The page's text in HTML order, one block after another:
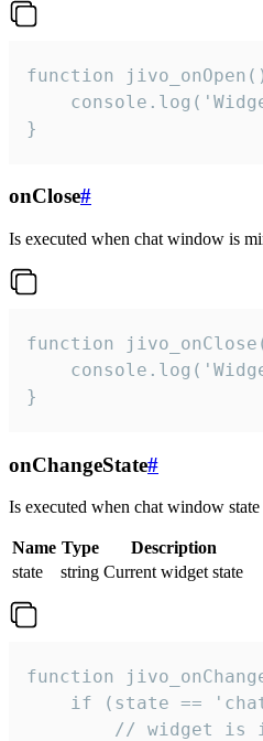
function
}
onClose#
Is executed when chat window is
function
}
onChangeState#
Is executed when chat window state
Name Type
Description
state
string Current widget state
function
if (state ==
// widget is